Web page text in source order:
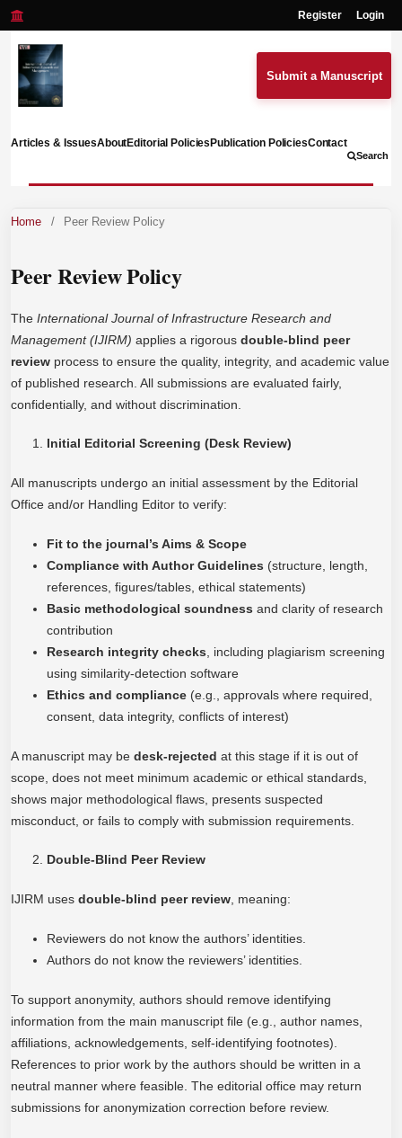
Register Login
Articles & IssuesAboutEditorial PoliciesPublication PoliciesContact
Search
Submit a Manuscript
Home / Peer Review Policy
Peer Review Policy
The International Journal of Infrastructure Research and
Management (IJIRM) applies a rigorous double-blind peer
review process to ensure the quality, integrity, and academic value
of published research. All submissions are evaluated fairly,
confidentially, and without discrimination.
Initial Editorial Screening (Desk Review)
All manuscripts undergo an initial assessment by the Editorial
Office and/or Handling Editor to verify:
Fit to the journal’s Aims & Scope
Compliance with Author Guidelines (structure, length,
references, figures/tables, ethical statements)
Basic methodological soundness and clarity of research
contribution
Research integrity checks , including plagiarism screening
using similarity-detection software
Ethics and compliance (e.g., approvals where required,
consent, data integrity, conflicts of interest)
A manuscript may be desk-rejected at this stage if it is out of
scope, does not meet minimum academic or ethical standards,
shows major methodological flaws, presents suspected
misconduct, or fails to comply with submission requirements.
Double-Blind Peer Review
IJIRM uses double-blind peer review , meaning:
Reviewers do not know the authors’ identities.
Authors do not know the reviewers’ identities.
To support anonymity, authors should remove identifying
information from the main manuscript file (e.g., author names,
affiliations, acknowledgements, self-identifying footnotes).
References to prior work by the authors should be written in a
neutral manner where feasible. The editorial office may return
submissions for anonymization correction before review.